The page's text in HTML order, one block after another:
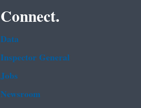
Connect.
Data
Inspector General
Jobs
Newsroom